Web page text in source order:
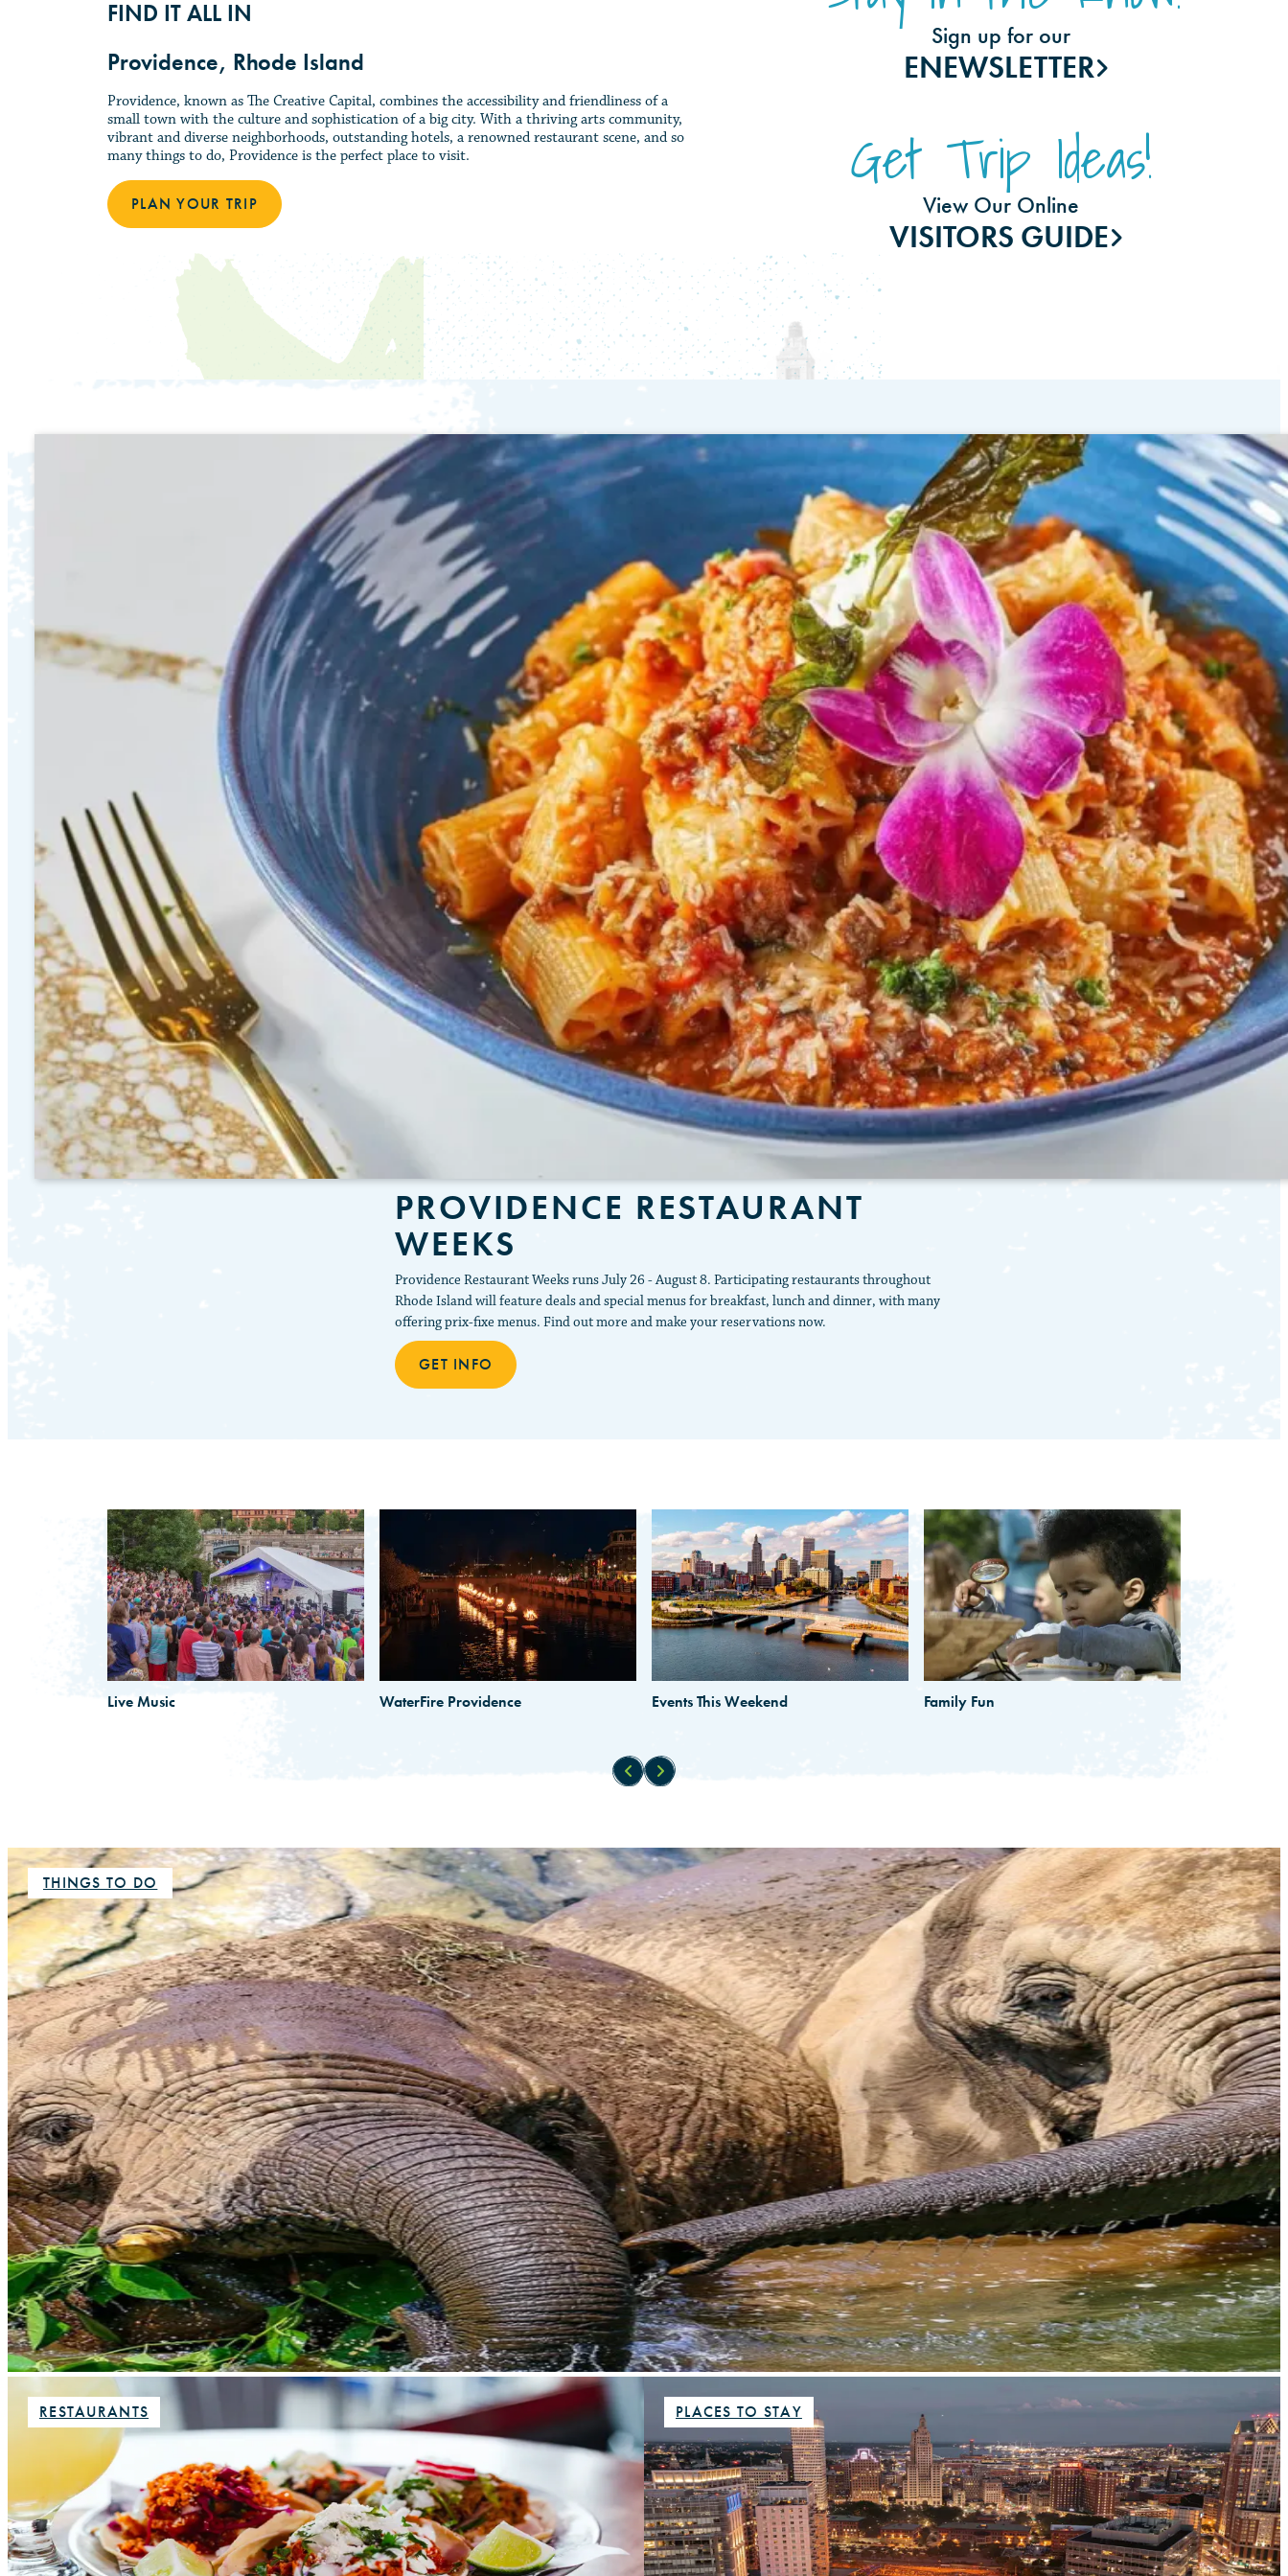
FIND IT ALL IN
Providence, Rhode Island
Providence, known as The Creative Capital, combines the accessibility and friendliness of a
small town with the culture and sophistication of a big city. With a thriving arts community,
vibrant and diverse neighborhoods, outstanding hotels, a renowned restaurant scene, and so
many things to do, Providence is the perfect place to visit.
PLAN YOUR TRIP
Sign up for our
ENEWSLETTER
Get Trip Ideas!
View Our Online
VISITORS GUIDE
PROVIDENCE RESTAURANT
WEEKS
Providence Restaurant Weeks runs July 26 - August 8. Participating restaurants throughout
Rhode Island will feature deals and special menus for breakfast, lunch and dinner, with many
offering prix-fixe menus. Find out more and make your reservations now.
GET INFO
Live Music WaterFire Providence Events This Weekend
Family Fun
THINGS TO DO
RESTAURANTS PLACES TO STAY